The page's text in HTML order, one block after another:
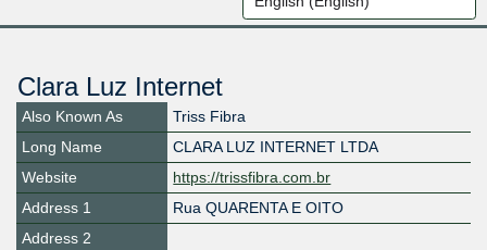
Clara Luz Internet
Also Known As
Triss Fibra
Long Name
CLARA LUZ INTERNET LTDA
Website
https://trissfibra.com.br
Address 1
Rua QUARENTA E OITO
Address 2